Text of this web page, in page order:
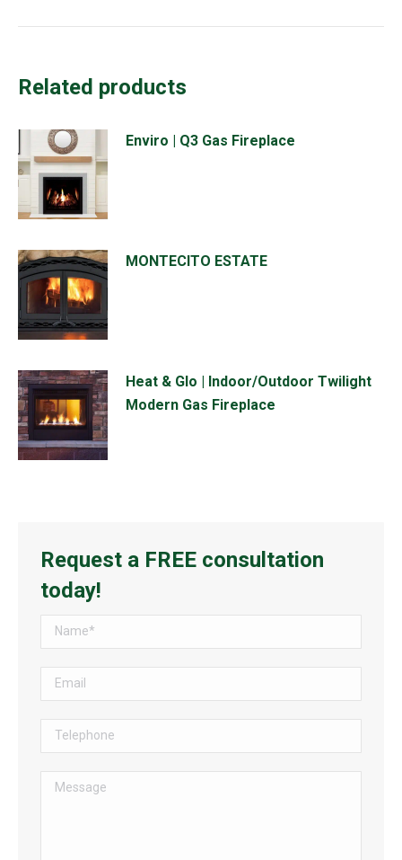
Related products
Enviro | Q3 Gas Fireplace
MONTECITO ESTATE
Heat & Glo | Indoor/Outdoor Twilight
Modern Gas Fireplace
Request a FREE consultation
today!